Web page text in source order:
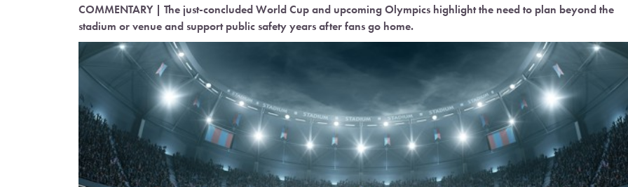
COMMENTARY | The just-concluded World Cup and upcoming Olympics highlight the need to plan beyond the
stadium or venue and support public safety years after fans go home.